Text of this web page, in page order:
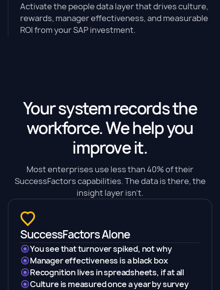
Activate the people data layer that drives culture,
rewards, manager effectiveness, and measurable
ROI from your SAP investment.
Your system records the
workforce. We help you
improve it.
Most enterprises use less than 40% of their
SuccessFactors capabilities. The data is there, the
insight layer isn't.
SuccessFactors Alone
You see that turnover spiked, not why
Manager effectiveness is a black box
Recognition lives in spreadsheets, if at all
Culture is measured once a year by survey